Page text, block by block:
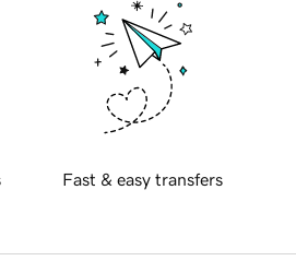
Fast & easy transfers